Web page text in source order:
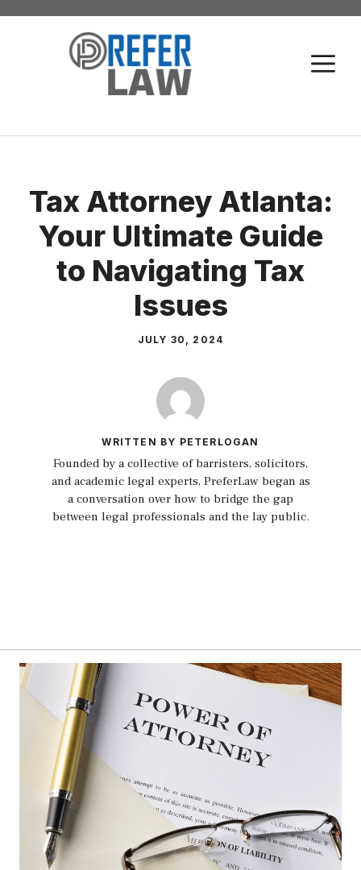
Skip
Tax Attorney Atlanta:
Your Ultimate Guide
to Navigating Tax
Issues
JULY 30, 2024
WRITTEN BY PETERLOGAN
Founded by a collective of barristers, solicitors,
and academic legal experts, PreferLaw began as
a conversation over how to bridge the gap
between legal professionals and the lay public.